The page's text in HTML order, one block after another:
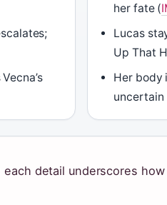
her fate (
Lucas
Up That
Her body
uncertain
detail underscores